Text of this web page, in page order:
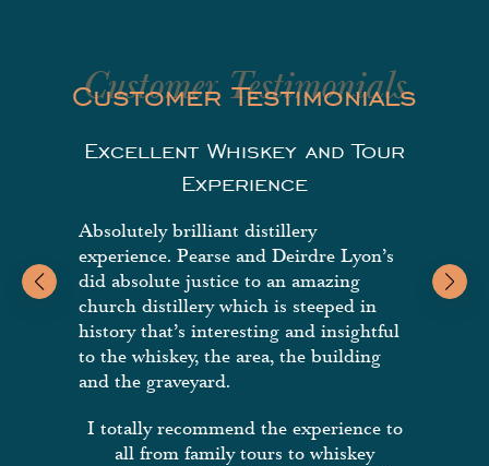
Customer Testimonials
Customer Testimonials
Excellent Whiskey and Tour
Experience
Absolutely brilliant distillery
experience. Pearse and Deirdre Lyon’s
did absolute justice to an amazing
church distillery which is steeped in
history that’s interesting and insightful
to the whiskey, the area, the building
and the graveyard.
I totally recommend the experience to
all from family tours to whiskey